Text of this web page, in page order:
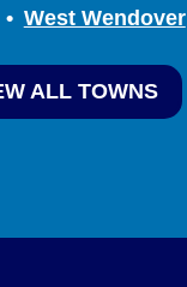
West Wendover
ALL TOWNS